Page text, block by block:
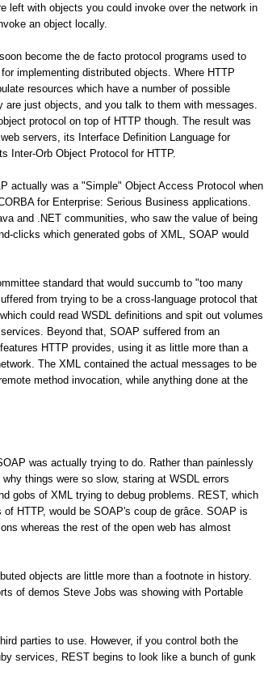
left with objects you could invoke over the network in
an object locally.
become the de facto protocol programs used to
implementing distributed objects. Where HTTP
resources which have a number of possible
just objects, and you talk to them with messages.
protocol on top of HTTP though. The result was
servers, its Interface Definition Language for
Inter-Orb Object Protocol for HTTP.
actually was a "Simple" Object Access Protocol when
for Enterprise: Serious Business applications.
and .NET communities, who saw the value of being
clicks which generated gobs of XML, SOAP would
standard that would succumb to "too many
from trying to be a cross-language protocol that
could read WSDL definitions and spit out volumes
Beyond that, SOAP suffered from an
HTTP provides, using it as little more than a
The XML contained the actual messages to be
method invocation, while anything done at the
was actually trying to do. Rather than painlessly
things were so slow, staring at WSDL errors
gobs of XML trying to debug problems. REST, which
HTTP, would be SOAP's coup de grâce. SOAP is
whereas the rest of the open web has almost
objects are little more than a footnote in history.
of demos Steve Jobs was showing with Portable
parties to use. However, if you control both the
services, REST begins to look like a bunch of gunk